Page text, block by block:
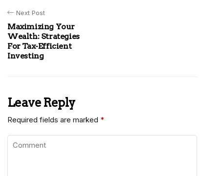
Next Post
Maximizing Your
Wealth: Strategies
For Tax-Efficient
Investing
Leave Reply
Required fields are marked *